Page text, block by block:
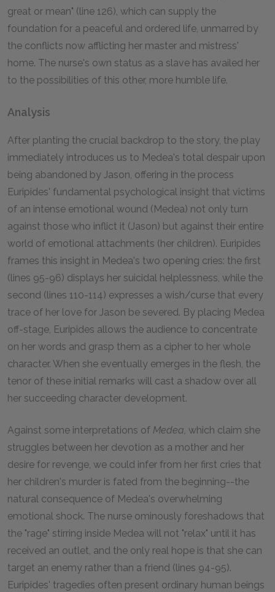
great or mean" (line 126), which can supply the
foundation for a peaceful and ordered life, unmarred by
the conflicts now afflicting her master and mistress'
home. The nurse's own status as a slave has availed her
to the possibilities of this other, more humble life.
Analysis
After planting the crucial backdrop to the story, the play
immediately introduces us to Medea's total despair upon
being abandoned by Jason, offering in the process
Euripides' fundamental psychological insight that victims
of an intense emotional wound (Medea) not only turn
against those who inflict it (Jason) but against their entire
world of emotional attachments (her children). Euripides
frames this insight in Medea's two opening cries: the first
(lines 95-96) displays her suicidal helplessness, while the
second (lines 110-114) expresses a wish/curse that every
trace of her love for Jason be severed. By placing Medea
off-stage, Euripides allows the audience to concentrate
on her words and grasp them as a cipher to her whole
character. When she eventually emerges in the flesh, the
tenor of these initial remarks will cast a shadow over all
her succeeding character development.
Against some interpretations of Medea, which claim she
struggles between her devotion as a mother and her
desire for revenge, we could infer from her first cries that
her children's murder is fated from the beginning--the
natural consequence of Medea's overwhelming
emotional shock. The nurse ominously foreshadows that
the "rage" stirring inside Medea will not "relax" until it has
received an outlet, and the only real hope is that she can
target an enemy rather than a friend (lines 94-95).
Euripides' tragedies often present ordinary human beings